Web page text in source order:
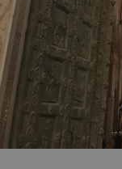
TELEFONO:
PERIODO PREVISTO PER
DAL: